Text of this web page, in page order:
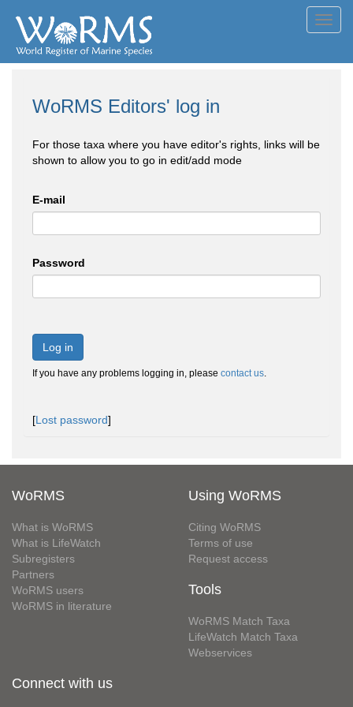
WoRMS Editors' log in
For those taxa where you have editor's rights, links will be
shown to allow you to go in edit/add mode
E-mail
Password
Log in
If you have any problems logging in, please contact us.
[Lost password]
WoRMS
What is WoRMS
What is LifeWatch
Subregisters
Partners
WoRMS users
WoRMS in literature
Using WoRMS
Citing WoRMS
Terms of use
Request access
Tools
WoRMS Match Taxa
LifeWatch Match Taxa
Webservices
Connect with us